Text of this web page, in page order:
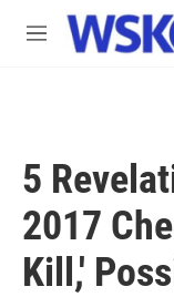
Skip to main content
M
5
2017
Kill,'